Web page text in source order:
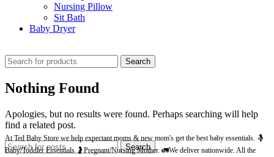
Nursing Pillow
Sit Bath
Baby Dryer
Search
Nothing Found
Apologies, but no results were found. Perhaps searching will help
find a related post.
Search
At Ted Baby Store we help expectant moms & new mom's get the best baby essentials. 🤱
Baby/Toddler Essentials 🤰Pregnant/Nursing Mother. 🚛We deliver nationwide. All the